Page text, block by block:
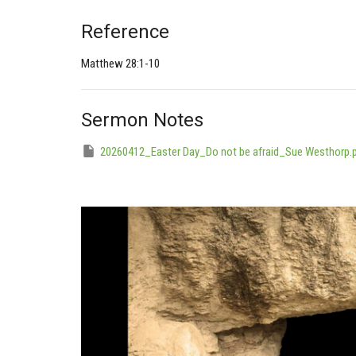
Reference
Matthew 28:1-10
Sermon Notes
20260412_Easter Day_Do not be afraid_Sue